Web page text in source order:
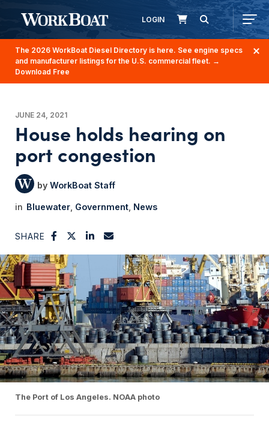
LOGIN
The 2026 WorkBoat Diesel Directory is here. See engine specs
and manufacturer listings for the U.S. commercial fleet. →
Download Free
JUNE 24, 2021
House holds hearing on
port congestion
WorkBoat Staff
Bluewater Government News
SHARE
The Port of Los Angeles. NOAA photo